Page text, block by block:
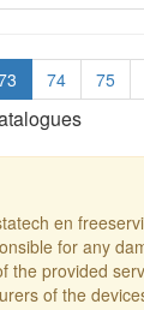
74 75
en
for any
the provided
of the